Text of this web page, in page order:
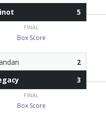
5
FINAL
Box Score
2
3
FINAL
Box Score